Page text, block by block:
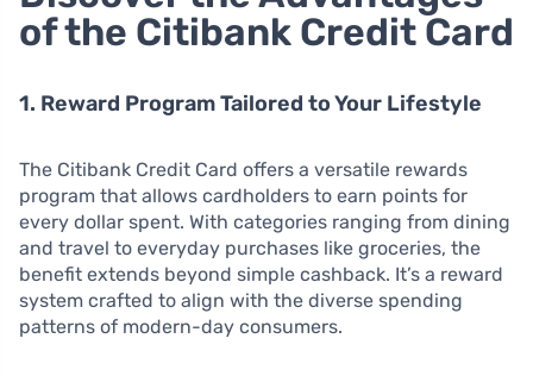
of the Citibank Credit Card
1. Reward Program Tailored to Your Lifestyle
The Citibank Credit Card offers a versatile rewards
program that allows cardholders to earn points for
every dollar spent. With categories ranging from dining
and travel to everyday purchases like groceries, the
benefit extends beyond simple cashback. It’s a reward
system crafted to align with the diverse spending
patterns of modern-day consumers.